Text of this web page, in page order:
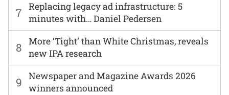
7
Replacing legacy ad infrastructure: 5
minutes with… Daniel Pedersen
8
More ‘Tight’ than White Christmas, reveals
new IPA research
9
Newspaper and Magazine Awards 2026
winners announced